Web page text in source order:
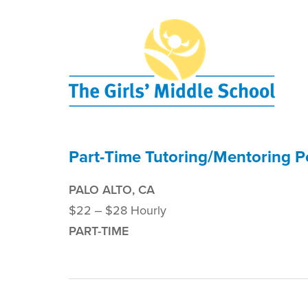
Part-Time Tutoring/Mentoring
PALO ALTO, CA
$22 ‒ $28 Hourly
PART-TIME